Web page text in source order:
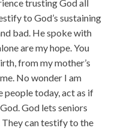
trusting God all
to God’s sustaining
bad. He spoke with
are my hope. You
from my mother’s
No wonder I am
people today, act as if
God lets seniors
can testify to the